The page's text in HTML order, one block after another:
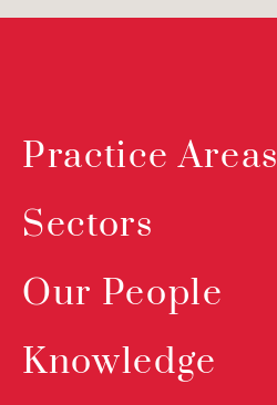
Practice Areas
Sectors
Our People
Knowledge